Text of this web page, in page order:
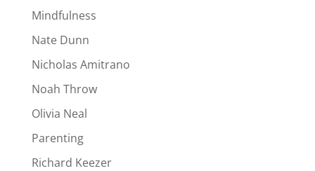
Mindfulness
Nate Dunn
Nicholas Amitrano
Noah Throw
Olivia Neal
Parenting
Richard Keezer